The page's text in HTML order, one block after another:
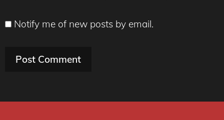
Notify me of new posts by email.